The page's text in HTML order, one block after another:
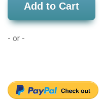
Add to Cart
- or -